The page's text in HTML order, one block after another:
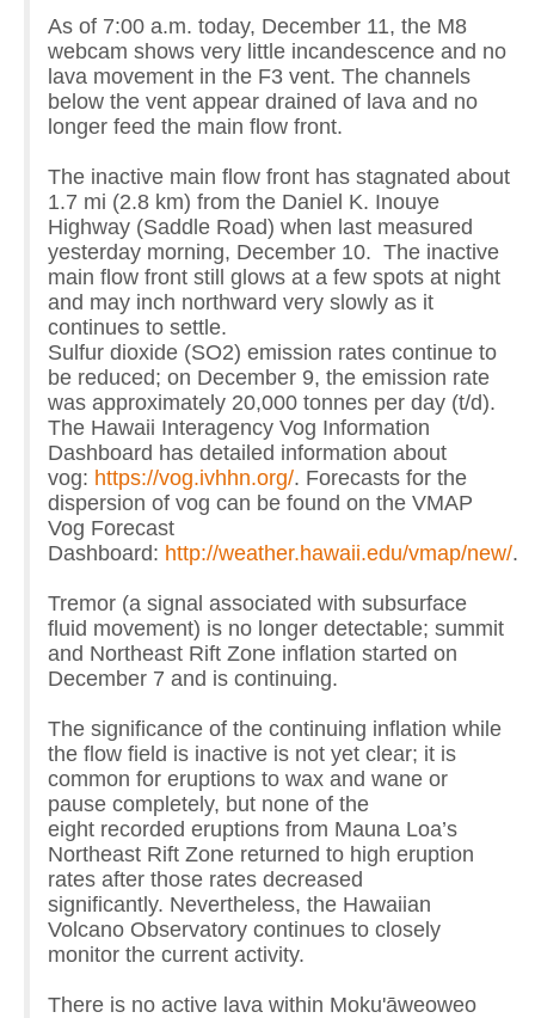
As of 7:00 a.m. today, December 11, the M8
webcam shows very little incandescence and no
lava movement in the F3 vent. The channels
below the vent appear drained of lava and no
longer feed the main flow front.
The inactive main flow front has stagnated about
1.7 mi (2.8 km) from the Daniel K. Inouye
Highway (Saddle Road) when last measured
yesterday morning, December 10. The inactive
main flow front still glows at a few spots at night
and may inch northward very slowly as it
continues to settle.
Sulfur dioxide (SO2) emission rates continue to
be reduced; on December 9, the emission rate
was approximately 20,000 tonnes per day (t/d).
The Hawaii Interagency Vog Information
Dashboard has detailed information about
vog: https://vog.ivhhn.org/. Forecasts for the
dispersion of vog can be found on the VMAP
Vog Forecast
Dashboard: http://weather.hawaii.edu/vmap/new/.
Tremor (a signal associated with subsurface
fluid movement) is no longer detectable; summit
and Northeast Rift Zone inflation started on
December 7 and is continuing.
The significance of the continuing inflation while
the flow field is inactive is not yet clear; it is
common for eruptions to wax and wane or
pause completely, but none of the
eight recorded eruptions from Mauna Loa’s
Northeast Rift Zone returned to high eruption
rates after those rates decreased
significantly. Nevertheless, the Hawaiian
Volcano Observatory continues to closely
monitor the current activity.
There is no active lava within Moku'āweoweo